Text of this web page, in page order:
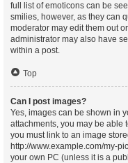
full list of emoticons can be
smilies, however, as they can
moderator may edit them out
administrator may also have
within a post.
Top
Can I post images?
Yes, images can be shown in
attachments, you may be able
you must link to an image
http://www.example.com/my-
your own PC (unless it is a